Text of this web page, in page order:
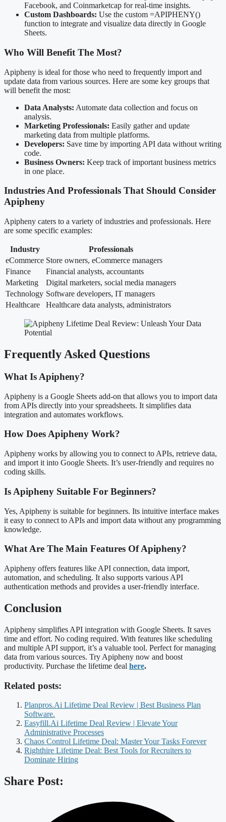
Facebook, and Coinmarketcap for real-time insights.
Custom Dashboards: Use the custom =APIPHENY()
function to integrate and visualize data directly in Google
Sheets.
Who Will Benefit The Most?
Apipheny is ideal for those who need to frequently import and
update data from various sources. Here are some key groups that
will benefit the most:
Data Analysts: Automate data collection and focus on
analysis.
Marketing Professionals: Easily gather and update
marketing data from multiple platforms.
Developers: Save time by importing API data without writing
code.
Business Owners: Keep track of important business metrics
in one place.
Industries And Professionals That Should Consider
Apipheny
Apipheny caters to a variety of industries and professionals. Here
are some specific examples:
Industry
Professionals
eCommerce Store owners, eCommerce managers
Finance
Financial analysts, accountants
Marketing
Digital marketers, social media managers
Technology Software developers, IT managers
Healthcare
Healthcare data analysts, administrators
Frequently Asked Questions
What Is Apipheny?
Apipheny is a Google Sheets add-on that allows you to import data
from APIs directly into your spreadsheets. It simplifies data
integration and automates workflows.
How Does Apipheny Work?
Apipheny works by allowing you to connect to APIs, retrieve data,
and import it into Google Sheets. It’s user-friendly and requires no
coding skills.
Is Apipheny Suitable For Beginners?
Yes, Apipheny is suitable for beginners. Its intuitive interface makes
it easy to connect to APIs and import data without any programming
knowledge.
What Are The Main Features Of Apipheny?
Apipheny offers features like API connection, data import,
automation, and scheduling. It also supports various API
authentication methods and provides a user-friendly interface.
Conclusion
Apipheny simplifies API integration with Google Sheets. It saves
time and effort. No coding required. With features like scheduling
and multiple API support, it’s a valuable tool. Perfect for managing
data from various sources. Try Apipheny now and boost
productivity. Purchase the lifetime deal here.
Related posts:
Planpros.Ai Lifetime Deal Review | Best Business Plan
Software.
Easyfill.Ai Lifetime Deal Review | Elevate Your
Administrative Processes
Chaos Control Lifetime Deal: Master Your Tasks Forever
Righthire Lifetime Deal: Best Tools for Recruiters to
Dominate Hiring
Share Post: